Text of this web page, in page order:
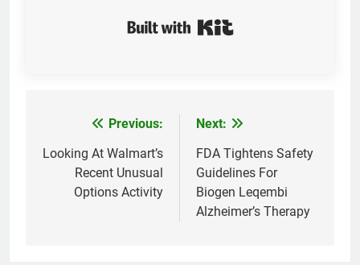
navigation
Previous:
Looking At Walmart’s
Recent Unusual
Options Activity
Next:
FDA Tightens Safety
Guidelines For
Biogen Leqembi
Alzheimer’s Therapy